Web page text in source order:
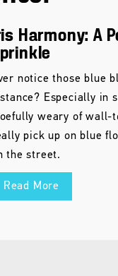
Harmony: A
notice those blue
Especially in
weary of wall-
pick up on blue
the street.
Read More